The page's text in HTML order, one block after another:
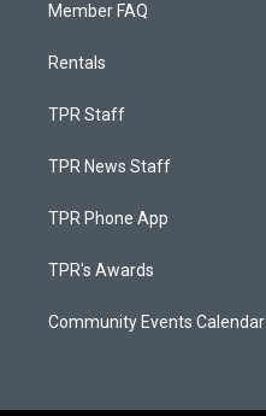
Member FAQ
Rentals
TPR Staff
TPR News Staff
TPR Phone App
TPR's Awards
Community Events Calendar